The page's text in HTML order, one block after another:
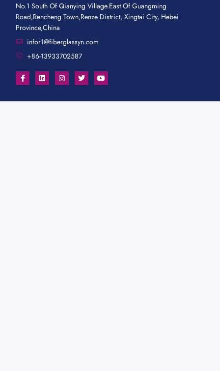
No.1 South Of Qianying Village.East Of Guangming
Road,Rencheng Town,Renze District, Xingtai City, Hebei
Province,China
infor1@fiberglassyn.com
+86-13933702587